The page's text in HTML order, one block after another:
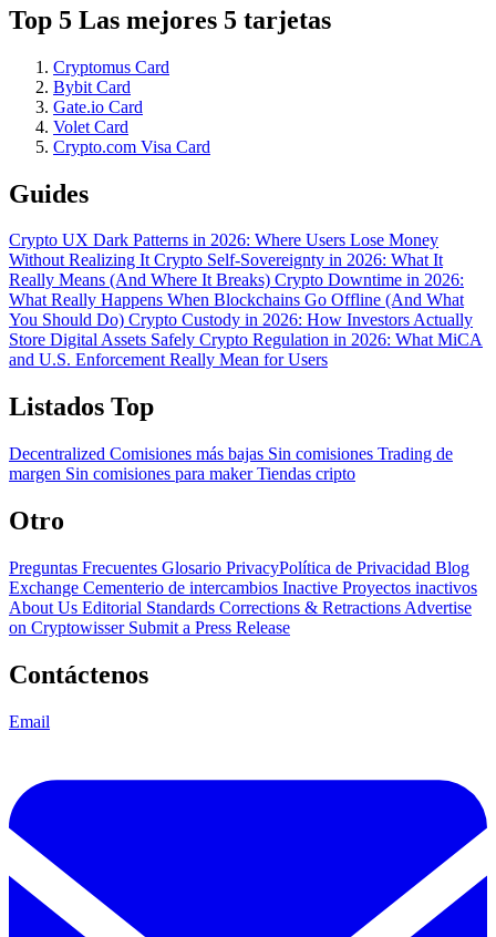
Top 5 Las mejores 5 tarjetas
Cryptomus Card
Bybit Card
Gate.io Card
Volet Card
Crypto.com Visa Card
Guides
Crypto UX Dark Patterns in 2026: Where Users Lose Money
Without Realizing ItCrypto Self-Sovereignty in 2026: What It
Really Means (And Where It Breaks) Crypto Downtime in 2026:
What Really Happens When Blockchains Go Offline (And What
You Should Do) Crypto Custody in 2026: How Investors Actually
Store Digital Assets Safely Crypto Regulation in 2026: What MiCA
and U.S. Enforcement Really Mean for Users
Listados Top
Decentralized Comisiones más bajas Sin comisiones Trading de
margen Sin comisiones para makerTiendas cripto
Otro
Preguntas Frecuentes Glosario PrivacyPolítica de Privacidad Blog
Exchange Cementerio de intercambios Inactive Proyectos inactivos
About Us Editorial Standards Corrections & Retractions Advertise
on Cryptowisser Submit a Press Release
Contáctenos
Email